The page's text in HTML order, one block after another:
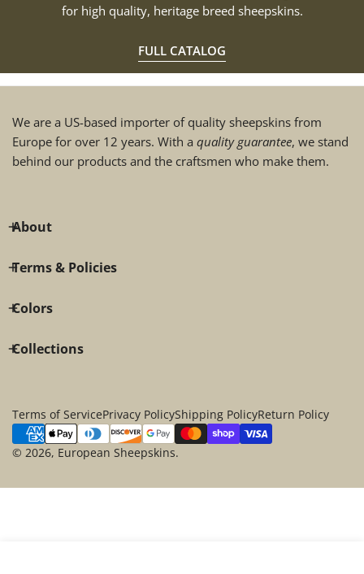
for high quality, heritage breed sheepskins.
FULL CATALOG
We are a US-based importer of quality sheepskins from
Europe for over 12 years. With a quality guarantee, we stand
behind our products and the craftsmen who make them.
About
Terms & Policies
Colors
Collections
© 2026, European Sheepskins.
Terms of ServicePrivacy PolicyShipping PolicyReturn Policy
Payment
methods